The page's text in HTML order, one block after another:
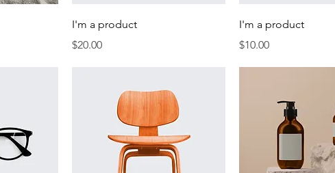
Quick View
I'm a product
Price
$20.00
Quick View
I'm a product
Price
$10.00